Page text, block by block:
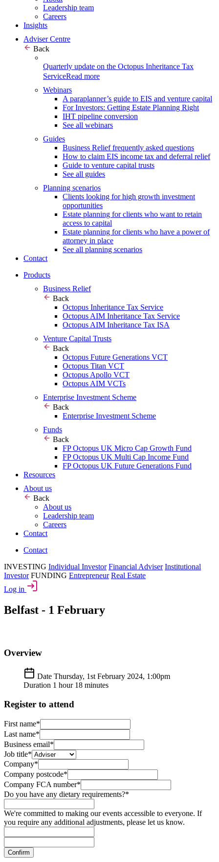
Leadership team
Careers
Insights
Adviser Centre
Back
Quarterly update on the Octopus Inheritance Tax
ServiceRead more
Webinars
A paraplanner’s guide to EIS and venture capital
For Investors: Getting Estate Planning Right
IHT pipeline conversion
See all webinars
Guides
Business Relief frequently asked questions
How to claim EIS income tax and deferral relief
Guide to venture capital trusts
See all guides
Planning scenarios
Clients looking for high growth investment
opportunities
Estate planning for clients who want to retain
access to capital
Estate planning for clients who have a power of
attorney in place
See all planning scenarios
Contact
Products
Business Relief
Back
Octopus Inheritance Tax Service
Octopus AIM Inheritance Tax Service
Octopus AIM Inheritance Tax ISA
Venture Capital Trusts
Back
Octopus Future Generations VCT
Octopus Titan VCT
Octopus Apollo VCT
Octopus AIM VCTs
Enterprise Investment Scheme
Back
Enterprise Investment Scheme
Funds
Back
FP Octopus UK Micro Cap Growth Fund
FP Octopus UK Multi Cap Income Fund
FP Octopus UK Future Generations Fund
Resources
About us
Back
About us
Leadership team
Careers
Contact
Contact
INVESTING Individual Investor Financial Adviser Institutional
Investor FUNDING Entrepreneur Real Estate
Log in
Belfast - 1 February
Overview
Date Thursday, 1st February 2024, 1:00pm
Duration 1 hour 18 minutes
Register to attend
First name*
Last name*
Business email*
Job title*
Company*
Company postcode*
Company FCA number*
Do you have any dietary requirements?*
We're committed to making our events accessible to everyone. If
you require any additional adjustments, please let us know.
Confirm